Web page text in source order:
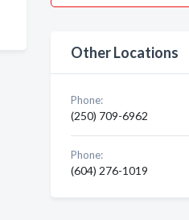
Other Locations
Phone:
(250) 709-6962
Phone:
(604) 276-1019